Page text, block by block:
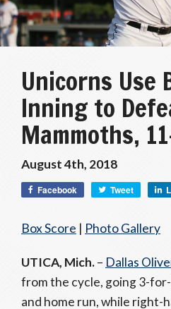
Unicorns Use
Inning to
Mammoths,
August 4th, 2018
Facebook Tweet
Box Score | Photo Gallery
UTICA, Mich.– Dallas
from the cycle, going 3-
and home run, while right-